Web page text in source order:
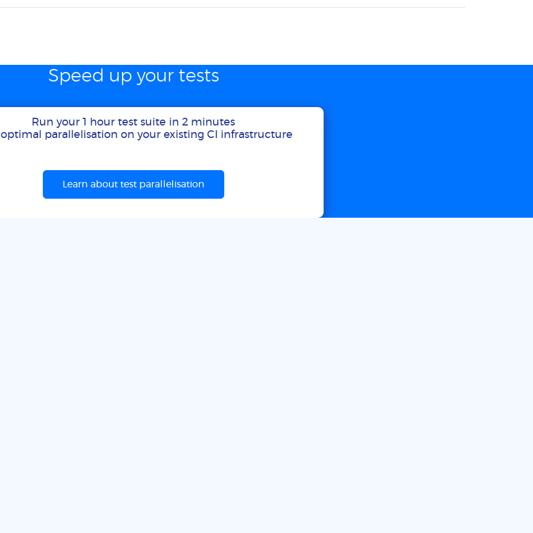
Speed up your tests
Run your 1 hour test suite in 2 minutes
parallelisation on your existing CI infrastructure
Learn about test parallelisation